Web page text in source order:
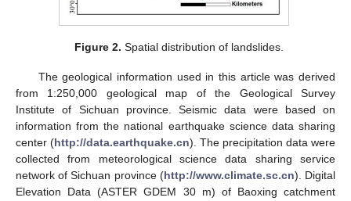
Figure 2. Spatial distribution of landslides.
The geological information used in this article was derived
from 1:250,000 geological map of the Geological Survey
Institute of Sichuan province. Seismic data were based on
information from the national earthquake science data sharing
center (http://data.earthquake.cn). The precipitation data were
collected from meteorological science data sharing service
network of Sichuan province (http://www.climate.sc.cn). Digital
Elevation Data (ASTER GDEM 30 m) of Baoxing catchment